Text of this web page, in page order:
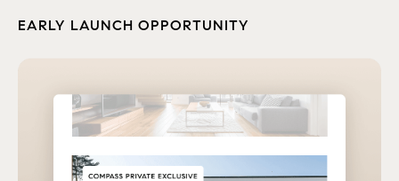
EARLY LAUNCH OPPORTUNITY